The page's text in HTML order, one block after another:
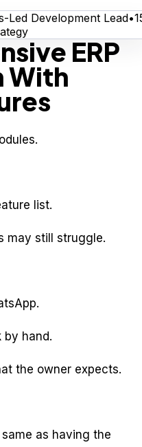
Led Development Lead•
ERP
With
list.
may still struggle.
by hand.
the owner expects.
as having the